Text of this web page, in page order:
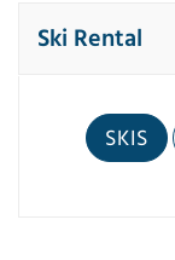
Ski Rental
SKIS